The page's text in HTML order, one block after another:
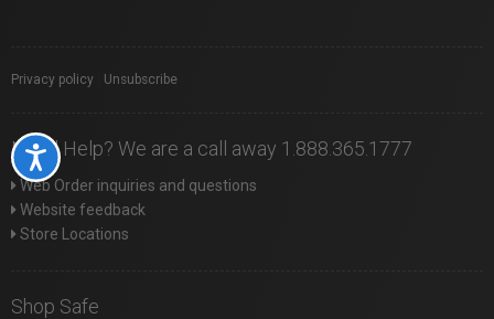
Accessibility
Privacy policy Unsubscribe
Need Help? We are a call away 1.888.365.1777
Web Order inquiries and questions
Website feedback
Store Locations
Shop Safe